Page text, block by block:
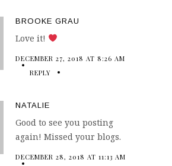
BROOKE GRAU
Love it!
DECEMBER 27, 2018 AT 8:26 AM
REPLY
NATALIE
Good to see you posting
again! Missed your blogs.
DECEMBER 28, 2018 AT 11:13 AM